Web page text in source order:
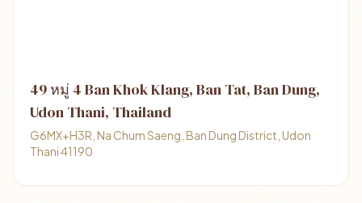
49 หมู่ 4 Ban Khok Klang, Ban Tat, Ban Dung,
Udon Thani, Thailand
G6MX+H3R, Na Chum Saeng, Ban Dung District, Udon
Thani 41190